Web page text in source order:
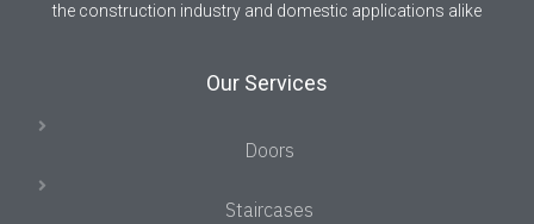
the construction industry and domestic applications alike
Our Services
Doors
Staircases